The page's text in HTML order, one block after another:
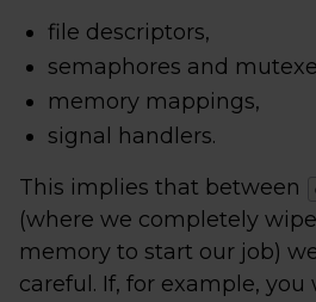
file descriptors,
semaphores and
memory mappings,
signal handlers.
This implies that between
(where we completely
memory to start our job)
careful. If, for example, you